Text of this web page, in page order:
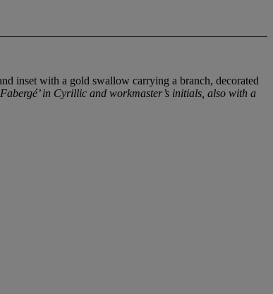
inset with a gold swallow carrying a branch, decorated
é’ in Cyrillic and workmaster’s initials, also with a